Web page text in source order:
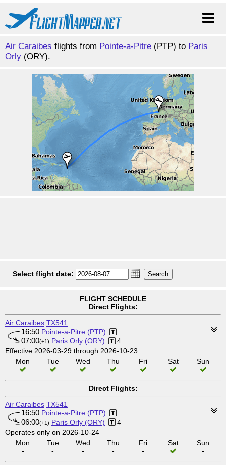
Air Caraibes flights from Pointe-a-Pitre (PTP) to Paris
Orly (ORY).
Select flight date:
FLIGHT SCHEDULE
Direct Flights:
Air Caraibes TX541
16:50 Pointe-a-Pitre (PTP)
07:00(+1) Paris Orly (ORY)
4
Effective 2026-03-29 through 2026-10-23
Mon
Tue Wed Thu Fri Sat Sun
Direct Flights:
Air Caraibes TX541
16:50 Pointe-a-Pitre (PTP)
06:00(+1) Paris Orly (ORY)
4
Operates only on 2026-10-24
Mon
-
Tue
-
Wed
-
Thu
-
Fri
-
Sat
Sun
-